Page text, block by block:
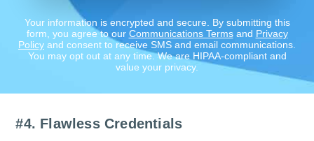
Your information is encrypted and secure. By submitting this
form, you agree to our Communications Termsand Privacy
Policy and consent to receive SMS and email communications.
You may opt out at any time. We are HIPAA-compliant and
value your privacy.
#4. Flawless Credentials